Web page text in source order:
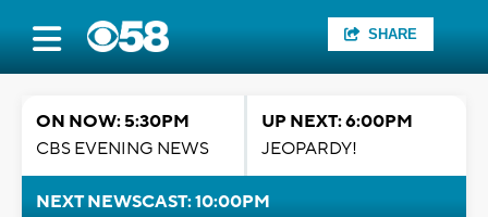
SHARE
ON NOW: 5:30PM
CBS EVENING NEWS
UP NEXT: 6:00PM
JEOPARDY!
NEXT NEWSCAST: 10:00PM